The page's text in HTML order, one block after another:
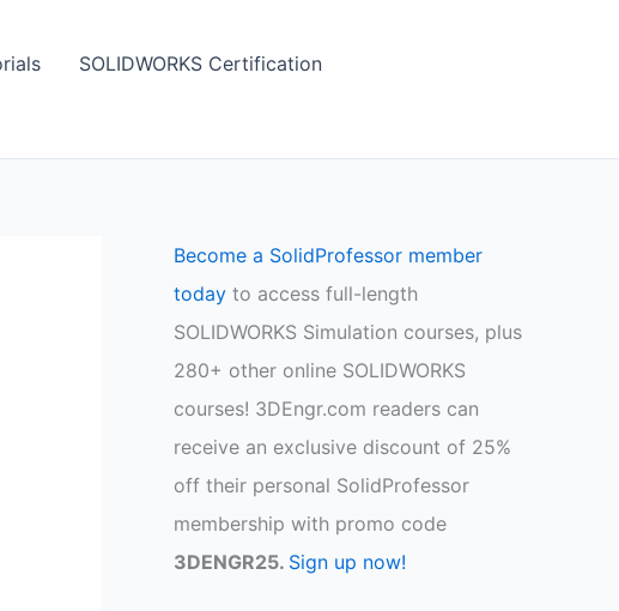
SOLIDWORKS Certification
Become a SolidProfessor member
today to access full-length
SOLIDWORKS Simulation courses, plus
280+ other online SOLIDWORKS
courses! 3DEngr.com readers can
receive an exclusive discount of 25%
off their personal SolidProfessor
membership with promo code
3DENGR25. Sign up now!